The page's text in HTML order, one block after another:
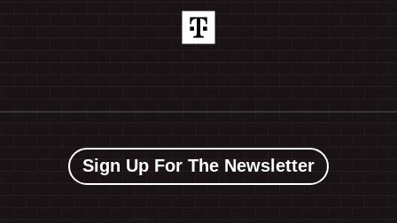
Sign Up For The Newsletter